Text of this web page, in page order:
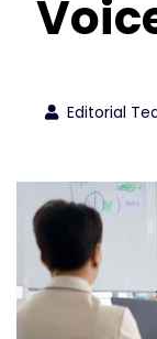
Editorial